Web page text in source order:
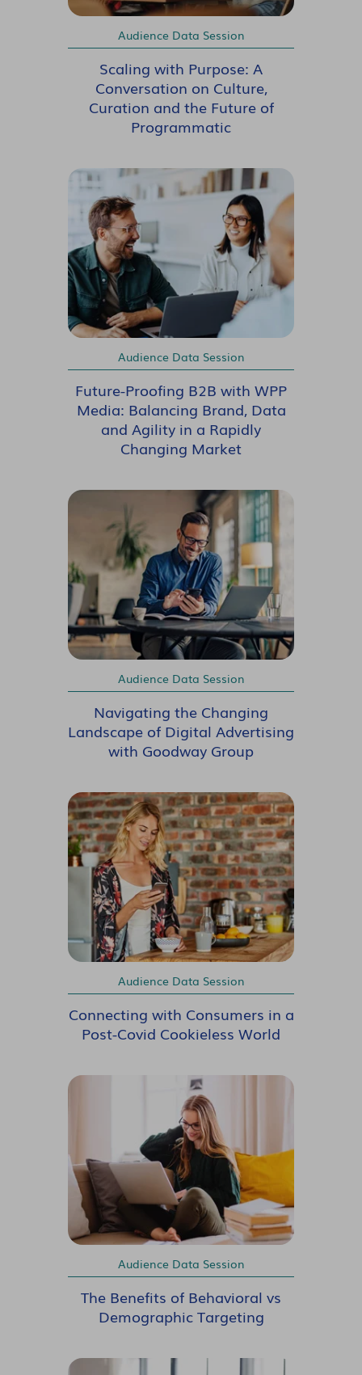
Audience Data Session
Scaling with Purpose: A
Conversation on Culture,
Curation and the Future of
Programmatic
Audience Data Session
Future-Proofing B2B with WPP
Media: Balancing Brand, Data
and Agility in a Rapidly
Changing Market
Audience Data Session
Navigating the Changing
Landscape of Digital Advertising
with Goodway Group
Audience Data Session
Connecting with Consumers in a
Post-Covid Cookieless World
Audience Data Session
The Benefits of Behavioral vs
Demographic Targeting